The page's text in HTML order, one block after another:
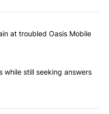
articles in the last
remain at troubled
at troubled Oasis Mobile
man dies while still
while still seeking answers